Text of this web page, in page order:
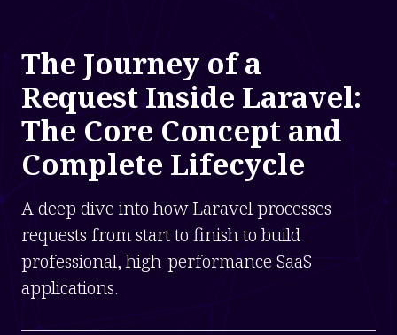
The Journey of a
Request Inside Laravel:
The Core Concept and
Complete Lifecycle
A deep dive into how Laravel processes
requests from start to finish to build
professional, high-performance SaaS
applications.